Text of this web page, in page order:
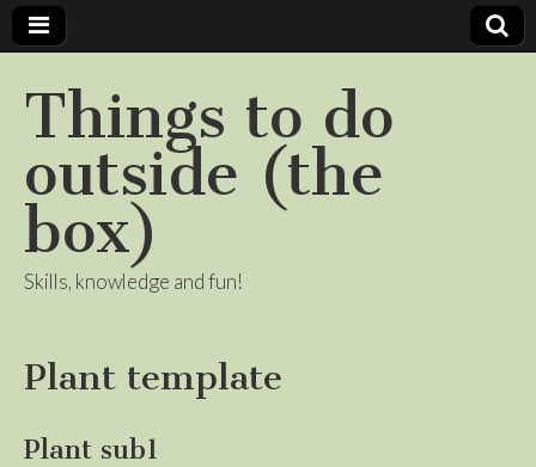
Things to do
outside (the
box)
Skills, knowledge and fun!
Plant template
Plant sub1